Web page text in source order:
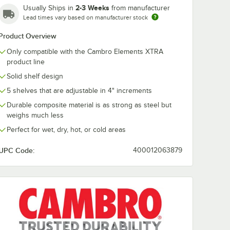
Usually Ships in 2-3 Weeks from manufacturer
Lead times vary based on manufacturer stock
Overview
Only compatible with the Cambro Elements XTRA
product line
Solid shelf design
5 shelves that are adjustable in 4" increments
Durable composite material is as strong as steel but
weighs much less
Perfect for wet, dry, hot, or cold areas
Code: 400012063879
Connector Collar Wedge - 4/Pack
Camshelving® Elements XTRA Shelf Top Connector Unit - 18''
Elements XTRA
$7.69/Each